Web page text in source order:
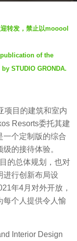
转发，禁止以mooool
of the
STUDIO GRONDA.
项目的建筑和室内
Resorts委托其建
一个定制版的综合
的接待体验。
的总体规划，也对
进行创新布局设
年4月对外开放，
每个人提供令人愉
Interior Design